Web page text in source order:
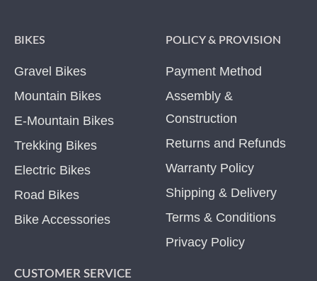
BIKES
Gravel Bikes
Mountain Bikes
E-Mountain Bikes
Trekking Bikes
Electric Bikes
Road Bikes
Bike Accessories
POLICY & PROVISION
Payment Method
Assembly &
Construction
Returns and Refunds
Warranty Policy
Shipping & Delivery
Terms & Conditions
Privacy Policy
CUSTOMER SERVICE